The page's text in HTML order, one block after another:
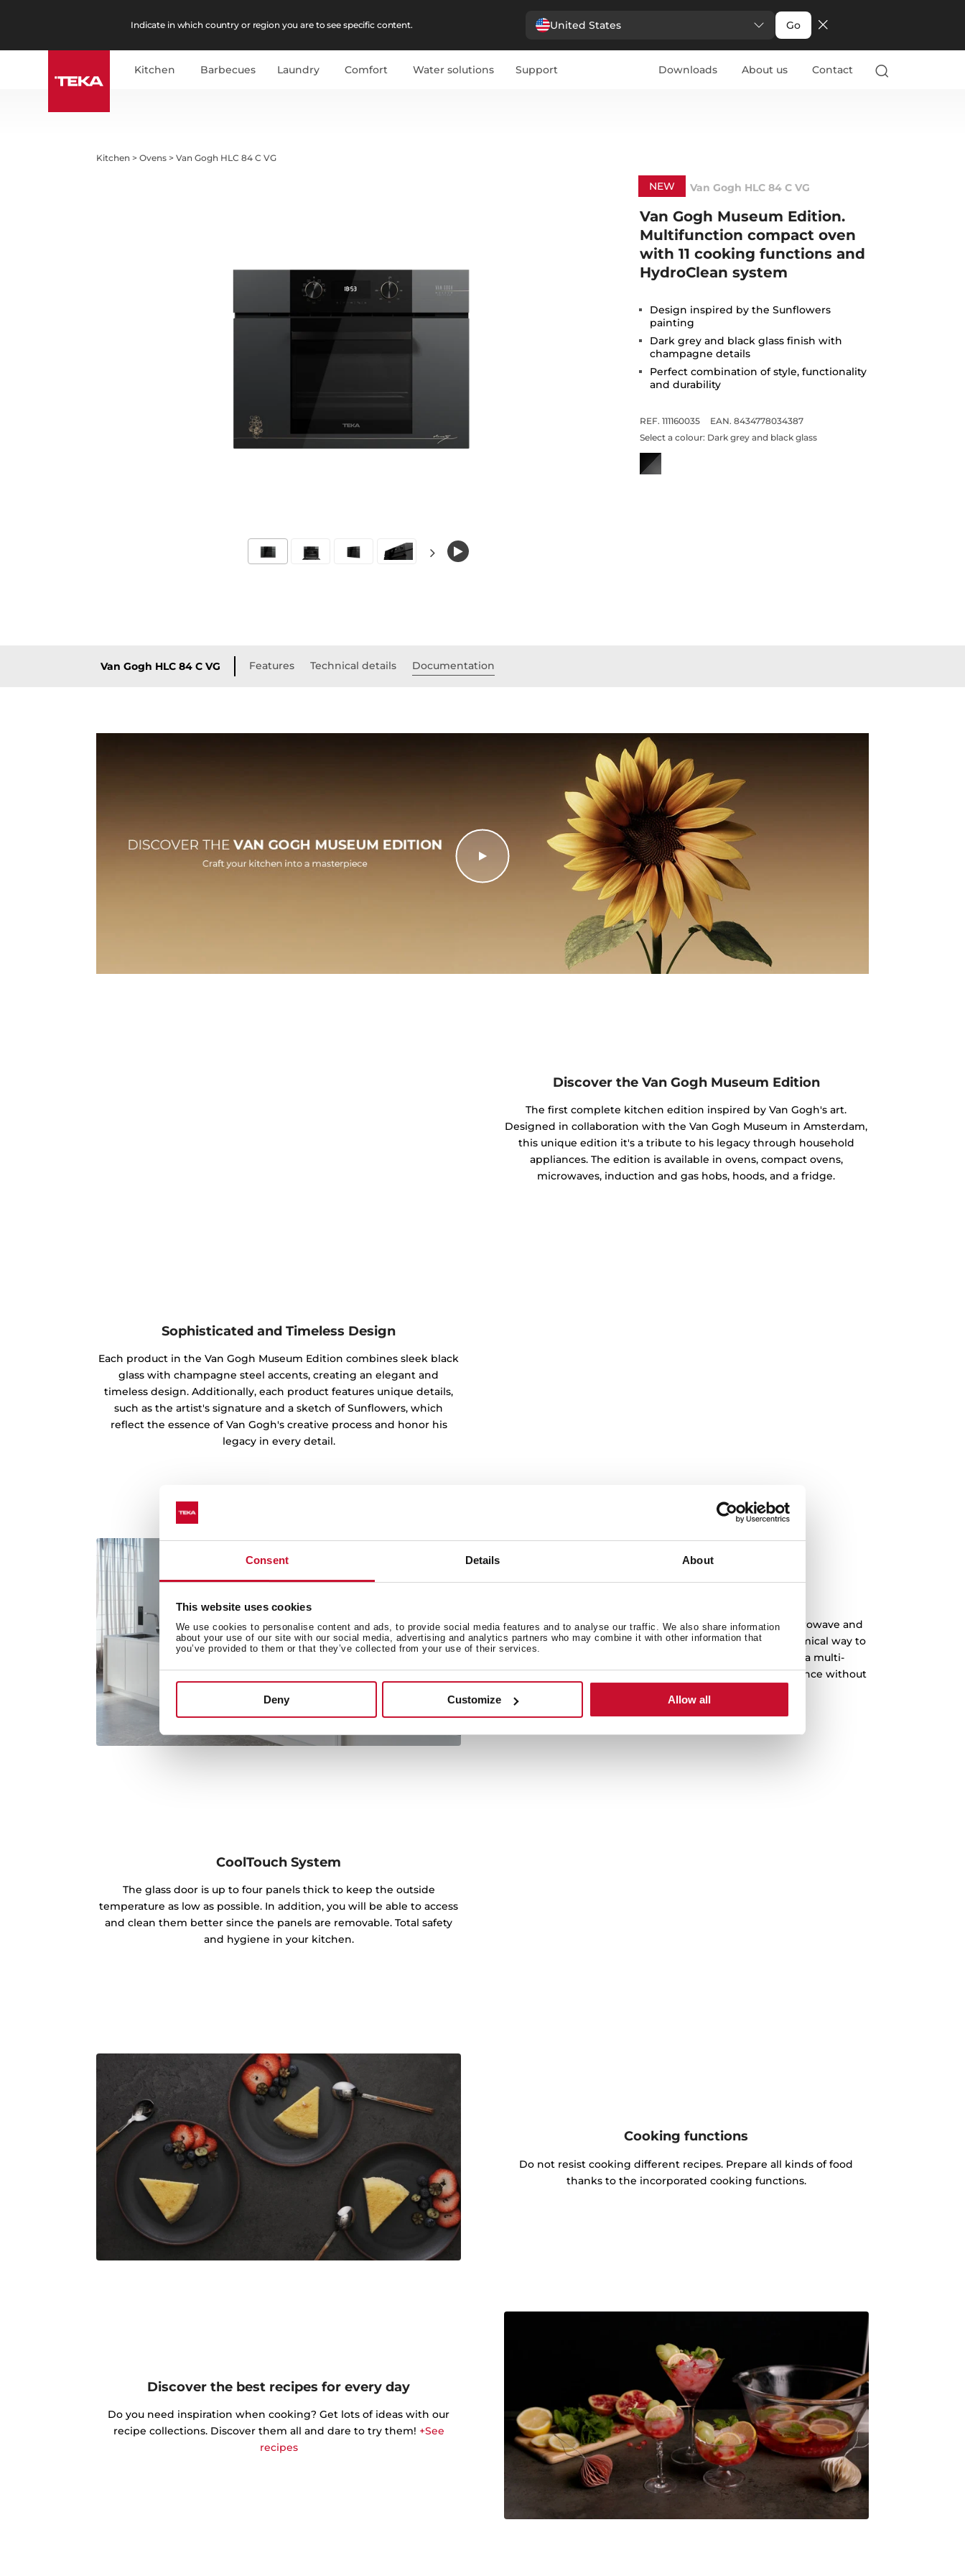
Consent Details About
This website uses cookies
We use cookies to personalise content and ads, to provide social media features and to analyse our traffic. We also share information
about your use of our site with our social media, advertising and analytics partners who may combine it with other information that
you’ve provided to them or that they’ve collected from your use of their services.
Deny Customize Allow all
Indicate in which country or region you are to see specific content. United States Go
Kitchen Barbecues Laundry Comfort Water solutions Support Downloads About us Contact
Kitchen >Ovens >Van Gogh HLC 84 C VG
NEW Van Gogh HLC 84 C VG
Van Gogh Museum Edition.
Multifunction compact oven
with 11 cooking functions and
HydroClean system
Design inspired by the Sunflowers
painting
Dark grey and black glass finish with
champagne details
Perfect combination of style, functionality
and durability
REF. 111160035
EAN. 8434778034387
Select a colour: Dark grey and black glass
Van Gogh HLC 84 C VG Features Technical details Documentation
Discover the Van Gogh Museum Edition
The first complete kitchen edition inspired by Van Gogh's art.
Designed in collaboration with the Van Gogh Museum in Amsterdam,
this unique edition it's a tribute to his legacy through household
appliances. The edition is available in ovens, compact ovens,
microwaves, induction and gas hobs, hoods, and a fridge.
Sophisticated and Timeless Design
Each product in the Van Gogh Museum Edition combines sleek black
glass with champagne steel accents, creating an elegant and
timeless design. Additionally, each product features unique details,
such as the artist's signature and a sketch of Sunflowers, which
reflect the essence of Van Gogh's creative process and honor his
legacy in every detail.
There is no need to choose when you can have it all. Microwave and
oven in just one appliance, the most practical and economical way to
save room in your kitchen. Enjoy the convenience of a multi-
functional appliance that enhances your cooking experience without
CoolTouch System
The glass door is up to four panels thick to keep the outside
temperature as low as possible. In addition, you will be able to access
and clean them better since the panels are removable. Total safety
and hygiene in your kitchen.
Cooking functions
Do not resist cooking different recipes. Prepare all kinds of food
thanks to the incorporated cooking functions.
Discover the best recipes for every day
Do you need inspiration when cooking? Get lots of ideas with our
recipe collections. Discover them all and dare to try them! +See
recipes